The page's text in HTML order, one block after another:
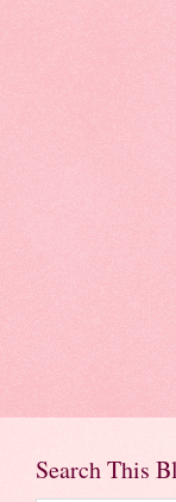
Search This